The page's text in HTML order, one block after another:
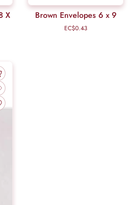
X
Brown Envelopes 6 x 9
Regular
EC$0.43